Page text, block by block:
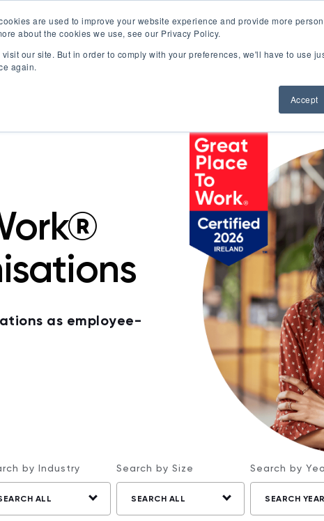
are used to improve your website experience and provide more
about the cookies we use, see our Privacy Policy.
our site. But in order to comply with your preferences, we'll have to use
again.
Accept
for Certification
Show submenu for Offerings
Best Workplaces Lists Show submenu for Best
Resources ShowAbout
as employee-
by Industry
ALL
Search by Size
SEARCH ALL
Search by
SEARCH YEAR